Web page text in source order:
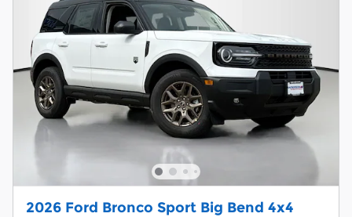
2026 Ford Bronco Sport Big Bend 4x4